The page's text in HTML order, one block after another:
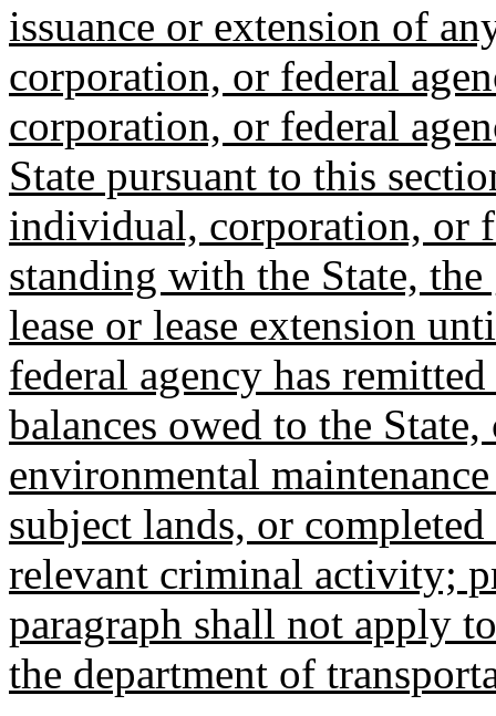
issuance or extension of
corporation, or federal
corporation, or federal
State pursuant to this
individual, corporation, or
standing with the State,
lease or lease extension
federal agency has
balances owed to the
environmental
subject lands, or
relevant criminal activity;
paragraph shall not apply
the department of